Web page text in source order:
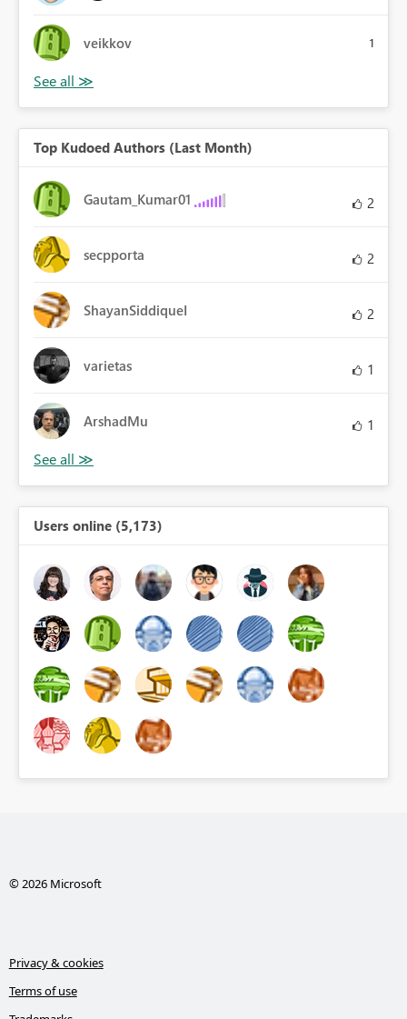
veikkov 1
Top Kudoed Authors (Last Month)
Gautam_Kumar01 2
secpporta 2
ShayanSiddiqueI 2
varietas 1
ArshadMu 1
Users online (5,173)
© 2026 Microsoft
Privacy & cookies
Terms of use